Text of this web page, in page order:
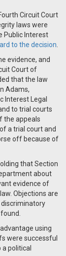
Circuit Court
laws were
Public Interest
to the decision
evidence, and
Court of
that the law
Adams,
Interest Legal
to trial courts
the appeals
a trial court and
off because of
that Section
about
evidence of
Objections are
using
were successful
political